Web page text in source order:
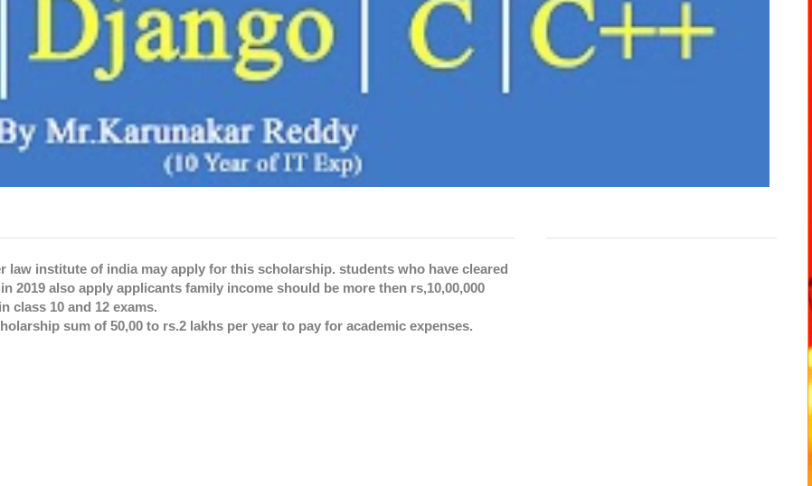
institute of india may apply for this scholarship. students who have cleared
2019 also apply applicants family income should be more then rs,10,00,000
class 10 and 12 exams.
sum of 50,00 to rs.2 lakhs per year to pay for academic expenses.